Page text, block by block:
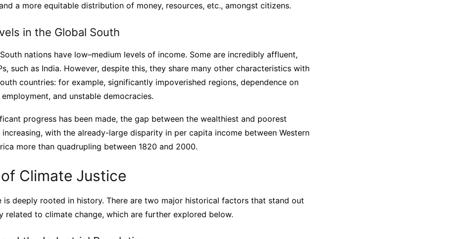
a more equitable distribution of money, resources, etc., amongst citizens.
in the Global South
nations have low–medium levels of income. Some are incredibly affluent,
such as India. However, despite this, they share many other characteristics with
countries: for example, significantly impoverished regions, dependence on
and unstable democracies.
progress has been made, the gap between the wealthiest and poorest
increasing, with the already-large disparity in per capita income between Western
more than quadrupling between 1820 and 2000.
Climate Justice
is deeply rooted in history. There are two major historical factors that stand out
related to climate change, which are further explored below.